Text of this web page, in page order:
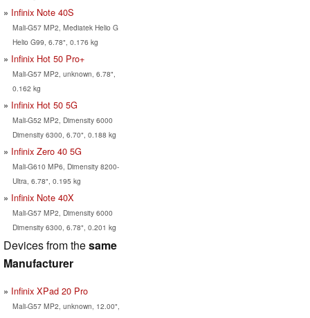
Infinix Note 40S
Mali-G57 MP2, Mediatek Helio G
Helio G99, 6.78", 0.176 kg
Infinix Hot 50 Pro+
Mali-G57 MP2, unknown, 6.78",
0.162 kg
Infinix Hot 50 5G
Mali-G52 MP2, Dimensity 6000
Dimensity 6300, 6.70", 0.188 kg
Infinix Zero 40 5G
Mali-G610 MP6, Dimensity 8200-
Ultra, 6.78", 0.195 kg
Infinix Note 40X
Mali-G57 MP2, Dimensity 6000
Dimensity 6300, 6.78", 0.201 kg
Devices from thesame
Manufacturer
Infinix XPad 20 Pro
Mali-G57 MP2, unknown, 12.00",